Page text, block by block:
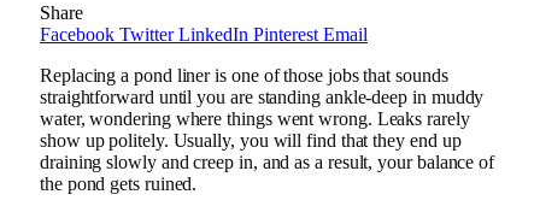
Share
Facebook Twitter LinkedIn Pinterest Email
Replacing a pond liner is one of those jobs that sounds
straightforward until you are standing ankle-deep in muddy
water, wondering where things went wrong. Leaks rarely
show up politely. Usually, you will find that they end up
draining slowly and creep in, and as a result, your balance of
the pond gets ruined.